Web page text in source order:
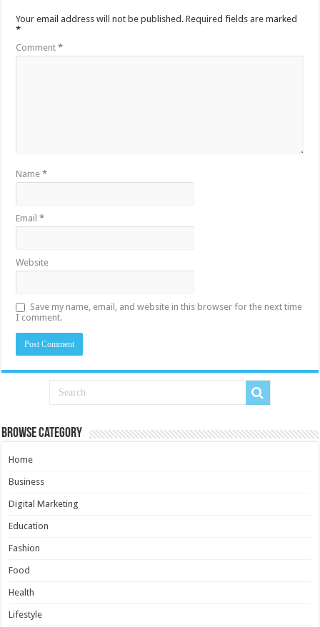
Your email address will not be published. Required fields are marked
*
Comment*
Name*
Email*
Website
Save my name, email, and website in this browser for the next time
I comment.
Browse Category
Home
Business
Digital Marketing
Education
Fashion
Food
Health
Lifestyle